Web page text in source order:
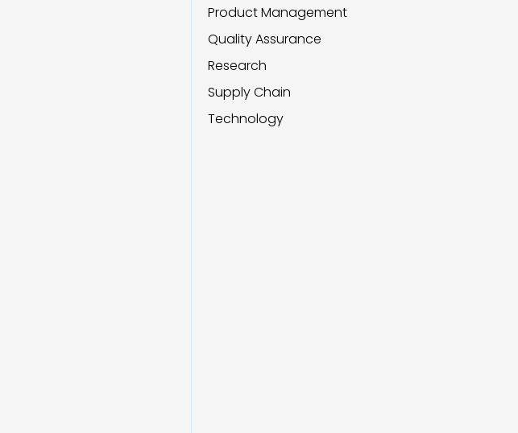
Product Management
Quality Assurance
Research
Supply Chain
Technology